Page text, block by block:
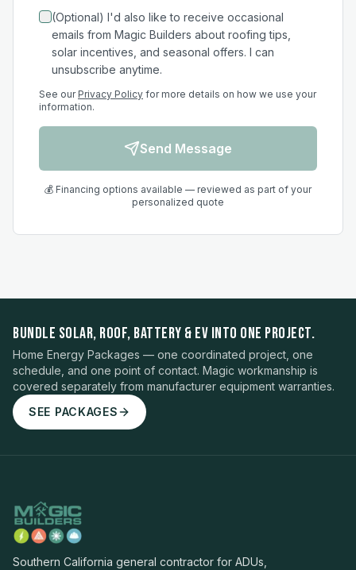
(Optional) I'd also like to receive occasional
emails from Magic Builders about roofing tips,
solar incentives, and seasonal offers. I can
unsubscribe anytime.
See our Privacy Policy for more details on how we use your
information.
Send Message
💰 Financing options available — reviewed as part of your
personalized quote
BUNDLE SOLAR, ROOF, BATTERY & EV INTO ONE PROJECT.
Home Energy Packages — one coordinated project, one
schedule, and one point of contact. Magic workmanship is
covered separately from manufacturer equipment warranties.
SEE PACKAGES
Southern California general contractor for ADUs,